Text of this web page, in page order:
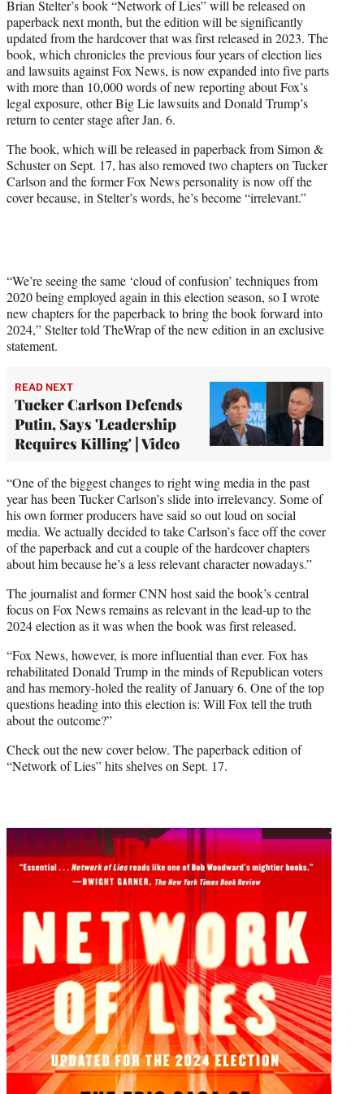
t
t
e
r
)
Brian Stelter’s book “Network of Lies” will be released on
paperback next month, but the edition will be significantly
updated from the hardcover that was first released in 2023. The
book, which chronicles the previous four years of election lies
and lawsuits against Fox News, is now expanded into five parts
with more than 10,000 words of new reporting about Fox’s
legal exposure, other Big Lie lawsuits and Donald Trump’s
return to center stage after Jan. 6.
The book, which will be released in paperback from Simon &
Schuster on Sept. 17, has also removed two chapters on Tucker
Carlson and the former Fox News personality is now off the
cover because, in Stelter’s words, he’s become “irrelevant.”
“We’re seeing the same ‘cloud of confusion’ techniques from
2020 being employed again in this election season, so I wrote
new chapters for the paperback to bring the book forward into
2024,” Stelter told TheWrap of the new edition in an exclusive
statement.
READ NEXT
Tucker Carlson Defends
Putin, Says 'Leadership
Requires Killing' | Video
“One of the biggest changes to right wing media in the past
year has been Tucker Carlson’s slide into irrelevancy. Some of
his own former producers have said so out loud on social
media. We actually decided to take Carlson’s face off the cover
of the paperback and cut a couple of the hardcover chapters
about him because he’s a less relevant character nowadays.”
The journalist and former CNN host said the book’s central
focus on Fox News remains as relevant in the lead-up to the
2024 election as it was when the book was first released.
“Fox News, however, is more influential than ever. Fox has
rehabilitated Donald Trump in the minds of Republican voters
and has memory-holed the reality of January 6. One of the top
questions heading into this election is: Will Fox tell the truth
about the outcome?”
Check out the new cover below. The paperback edition of
“Network of Lies” hits shelves on Sept. 17.